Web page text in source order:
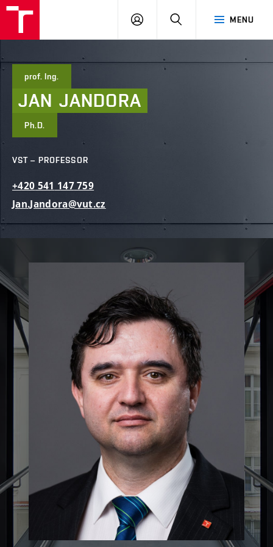
MENU
LOG
prof. Ing.
JAN JANDORA
Ph.D.
VST – PROFESSOR
+420 541 147759
Jan.Jandora@vut.cz